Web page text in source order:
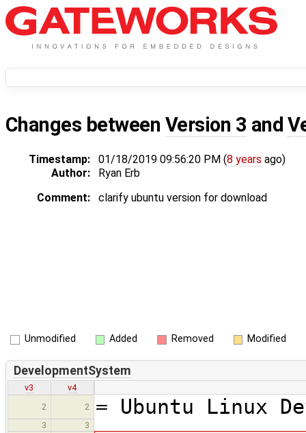
Changes between Version 3 and
Timestamp: 01/18/2019 09:56:20 PM (8 years ago)
Author:
Ryan Erb
Comment:
clarify ubuntu version for download
Unmodified Added Removed Modified
DevelopmentSystem
v3
v4
2
2 = Ubuntu Linux
3 3